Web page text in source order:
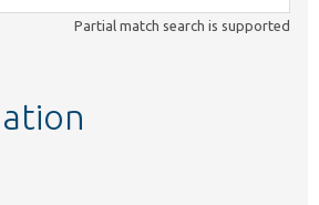
Partial match search is supported